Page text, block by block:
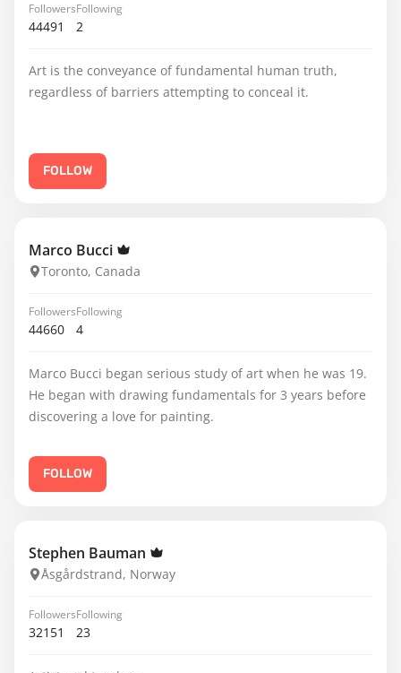
Followers
44491
Following
2
Art is the conveyance of fundamental human truth,
regardless of barriers attempting to conceal it.
FOLLOW
Marco Bucci
Toronto, Canada
Followers
44660
Following
4
Marco Bucci began serious study of art when he was 19.
He began with drawing fundamentals for 3 years before
discovering a love for painting.
FOLLOW
Stephen Bauman
Åsgårdstrand, Norway
Followers
32151
Following
23